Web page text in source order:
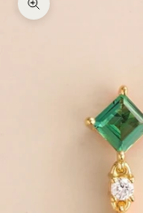
Zoom picture